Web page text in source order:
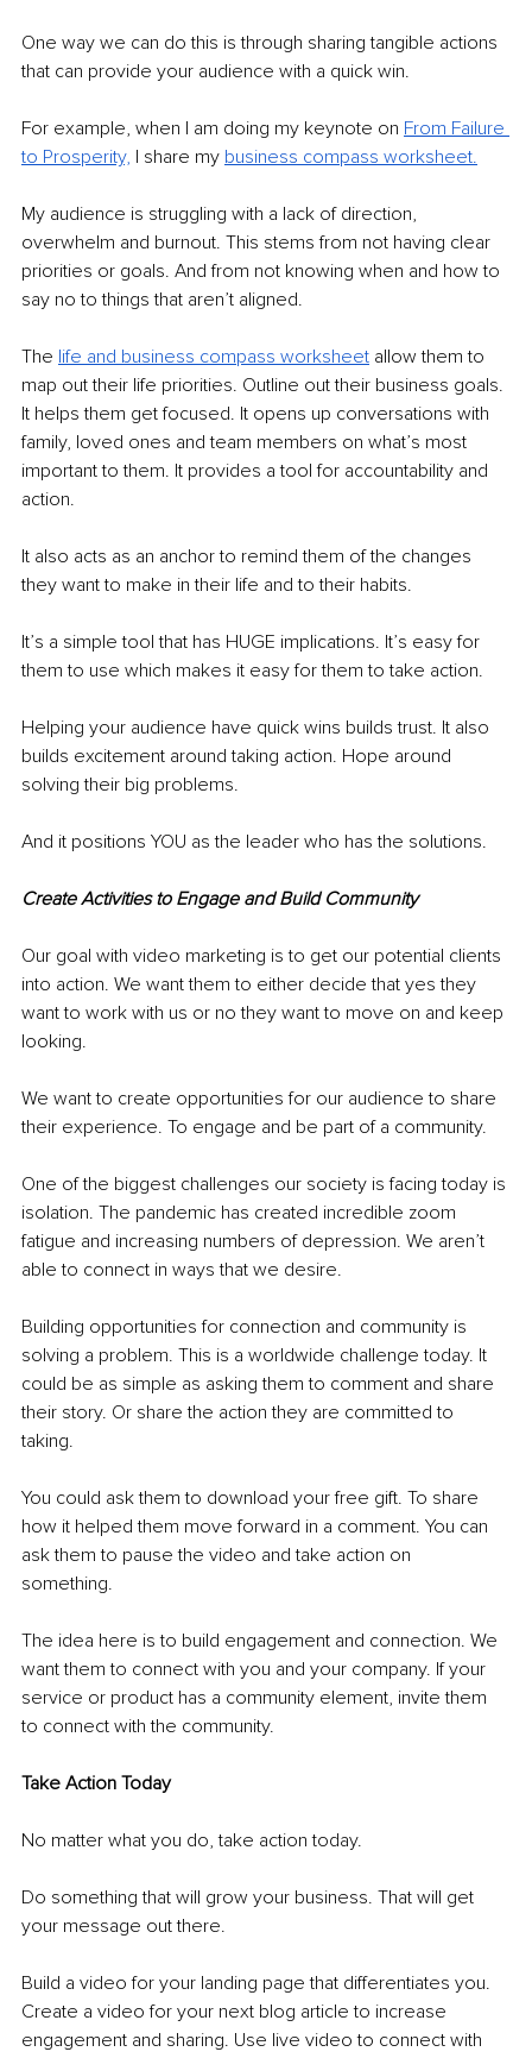
One way we can do this is through sharing tangible actions
that can provide your audience with a quick win.
For example, when I am doing my keynote on From Failure
to Prosperity, I share my business compass worksheet.
My audience is struggling with a lack of direction,
overwhelm and burnout. This stems from not having clear
priorities or goals. And from not knowing when and how to
say no to things that aren’t aligned.
The life and business compass worksheet allow them to
map out their life priorities. Outline out their business goals.
It helps them get focused. It opens up conversations with
family, loved ones and team members on what’s most
important to them. It provides a tool for accountability and
action.
It also acts as an anchor to remind them of the changes
they want to make in their life and to their habits.
It’s a simple tool that has HUGE implications. It’s easy for
them to use which makes it easy for them to take action.
Helping your audience have quick wins builds trust. It also
builds excitement around taking action. Hope around
solving their big problems.
And it positions YOU as the leader who has the solutions.
Create Activities to Engage and Build Community
Our goal with video marketing is to get our potential clients
into action. We want them to either decide that yes they
want to work with us or no they want to move on and keep
looking.
We want to create opportunities for our audience to share
their experience. To engage and be part of a community.
One of the biggest challenges our society is facing today is
isolation. The pandemic has created incredible zoom
fatigue and increasing numbers of depression. We aren’t
able to connect in ways that we desire.
Building opportunities for connection and community is
solving a problem. This is a worldwide challenge today. It
could be as simple as asking them to comment and share
their story. Or share the action they are committed to
taking.
You could ask them to download your free gift. To share
how it helped them move forward in a comment. You can
ask them to pause the video and take action on
something.
The idea here is to build engagement and connection. We
want them to connect with you and your company. If your
service or product has a community element, invite them
to connect with the community.
Take Action Today
No matter what you do, take action today.
Do something that will grow your business. That will get
your message out there.
Build a video for your landing page that differentiates you.
Create a video for your next blog article to increase
engagement and sharing. Use live video to connect with